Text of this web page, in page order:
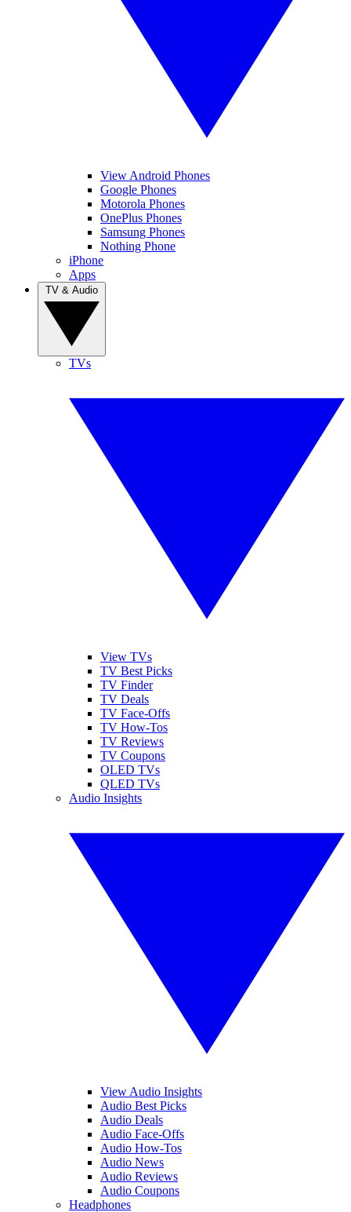
View Android Phones
Google Phones
Motorola Phones
OnePlus Phones
Samsung Phones
Nothing Phone
iPhone
Apps
TVs
View TVs
TV Best Picks
TV Finder
TV Deals
TV Face-Offs
TV How-Tos
TV Reviews
TV Coupons
OLED TVs
QLED TVs
Audio Insights
View Audio Insights
Audio Best Picks
Audio Deals
Audio Face-Offs
Audio How-Tos
Audio News
Audio Reviews
Audio Coupons
Headphones